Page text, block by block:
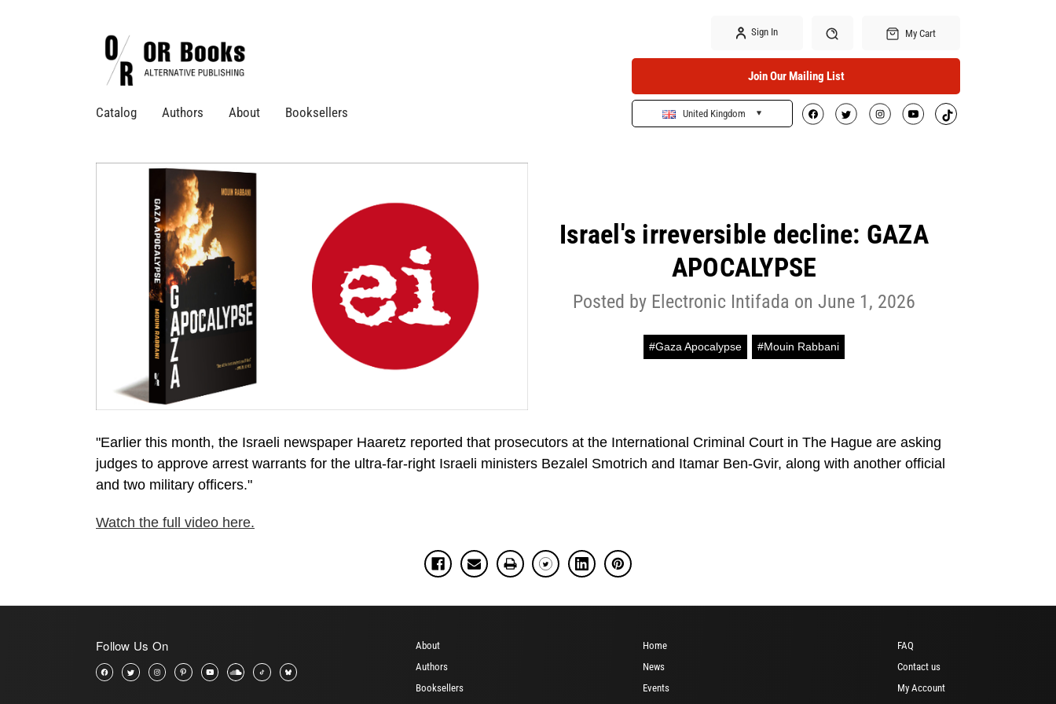
Catalog Authors About Booksellers
Sign In
Search
My Cart
Join Our Mailing List
United Kingdom
Israel's irreversible decline: GAZA
APOCALYPSE
Posted by Electronic Intifada on June 1, 2026
#Gaza Apocalypse #Mouin Rabbani
"Earlier this month, the Israeli newspaper Haaretz reported that prosecutors at the International Criminal Court in The Hague are asking
judges to approve arrest warrants for the ultra-far-right Israeli ministers Bezalel Smotrich and Itamar Ben-Gvir, along with another official
and two military officers."
Watch the full video here.
Follow Us On
About
Authors
Booksellers
Home
News
Events
FAQ
Contact us
My Account